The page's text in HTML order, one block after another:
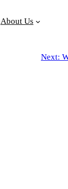
About Us
Next: